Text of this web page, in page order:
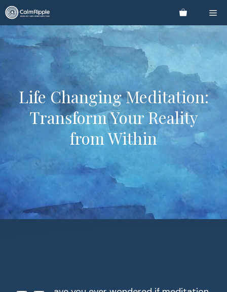
Skip
to
content
Life Changing Meditation:
Transform Your Reality
from Within